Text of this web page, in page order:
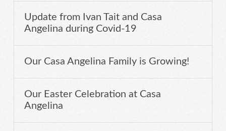
Update from Ivan Tait and Casa
Angelina during Covid-19
Our Casa Angelina Family is Growing!
Our Easter Celebration at Casa
Angelina